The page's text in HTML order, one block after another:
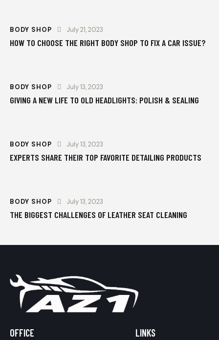
BODY SHOP July 21, 2023
HOW TO CHOOSE THE RIGHT BODY SHOP TO FIX A CAR ISSUE?
BODY SHOP July 13, 2023
GIVING A NEW LIFE TO OLD HEADLIGHTS: POLISH & SEALING
BODY SHOP July 13, 2023
EXPERTS SHARE THEIR TOP FAVORITE DETAILING PRODUCTS
BODY SHOP July 13, 2023
THE BIGGEST CHALLENGES OF LEATHER SEAT CLEANING
OFFICE LINKS